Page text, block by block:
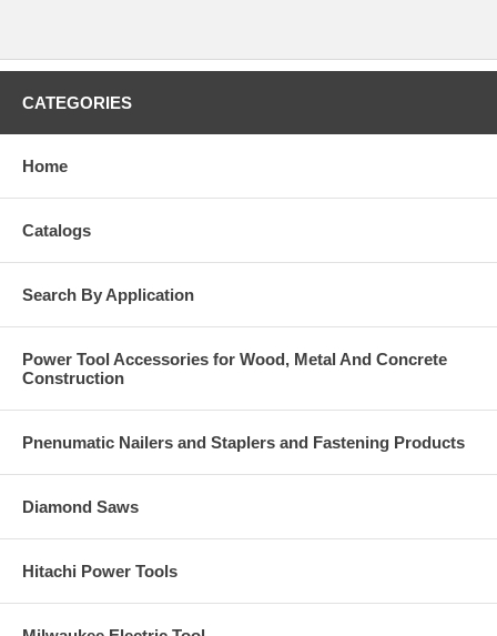
CATEGORIES
Home
Catalogs
Search By Application
Power Tool Accessories for Wood, Metal And Concrete
Construction
Pnenumatic Nailers and Staplers and Fastening Products
Diamond Saws
Hitachi Power Tools